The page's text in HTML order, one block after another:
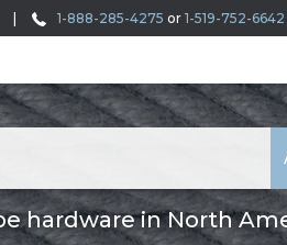
1-888-285-4275 or 1-519-752-6642
hardware in North